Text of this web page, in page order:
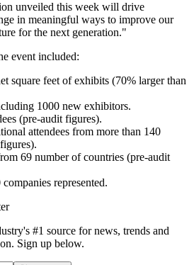
unveiled this week will drive
in meaningful ways to improve our
for the next generation."
event included:
square feet of exhibits (70% larger than
1000 new exhibitors.
(pre-audit figures).
attendees from more than 140
69 number of countries (pre-audit
represented.
#1 source for news, trends and
Sign up below.